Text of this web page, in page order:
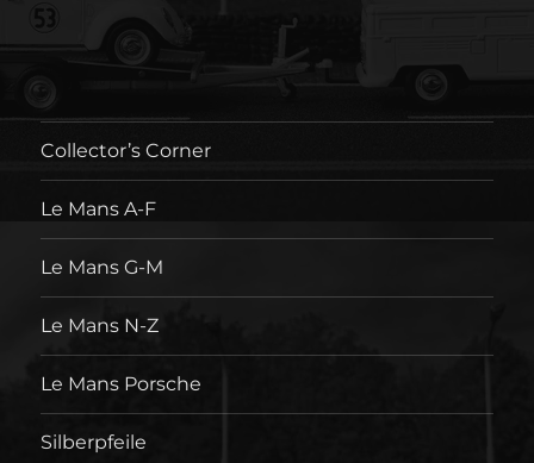
Collector’s Corner
Le Mans A-F
Le Mans G-M
Le Mans N-Z
Le Mans Porsche
Silberpfeile